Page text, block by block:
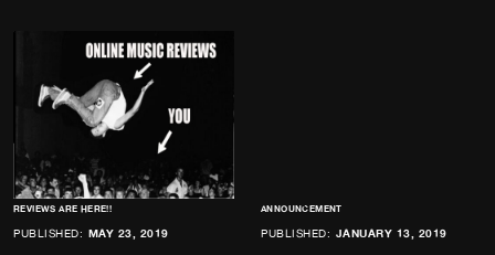
REVIEWS ARE HERE!!
PUBLISHED: MAY 23, 2019
ANNOUNCEMENT
PUBLISHED: JANUARY 13, 2019